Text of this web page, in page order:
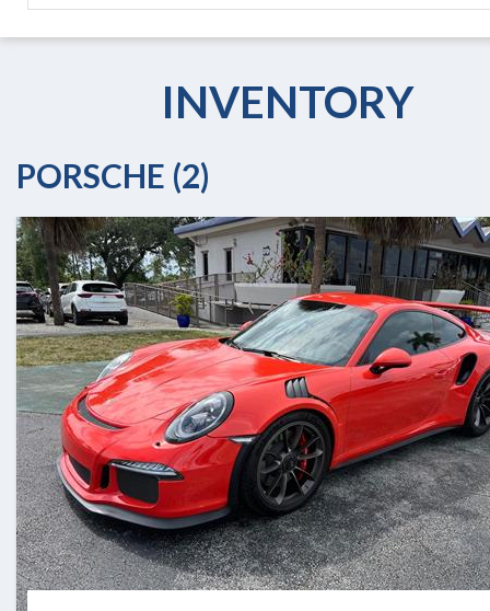
INVENTORY
PORSCHE (2)